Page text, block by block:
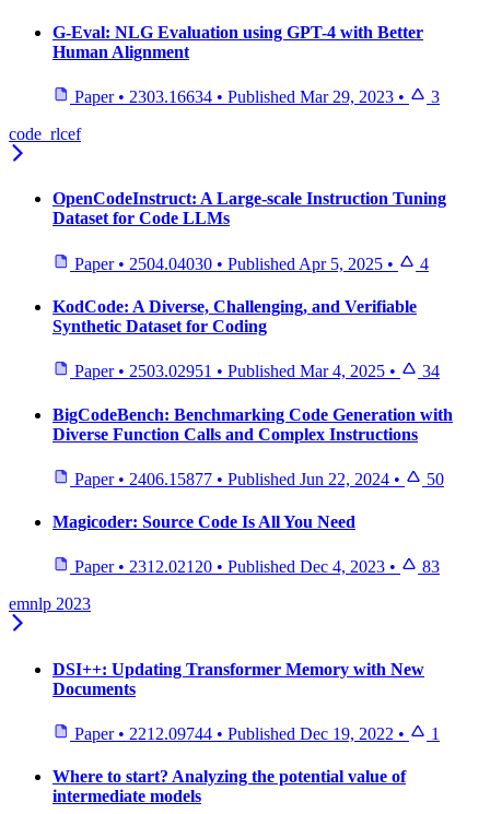
G-Eval: NLG Evaluation using GPT-4 with Better
Human Alignment
Paper • 2303.16634 • Published Mar 29, 2023 •
3
code_rlcef
OpenCodeInstruct: A Large-scale Instruction Tuning
Dataset for Code LLMs
Paper • 2504.04030 • Published Apr 5, 2025 • 4
KodCode: A Diverse, Challenging, and Verifiable
Synthetic Dataset for Coding
Paper • 2503.02951 • Published Mar 4, 2025 • 34
BigCodeBench: Benchmarking Code Generation with
Diverse Function Calls and Complex Instructions
Paper • 2406.15877 • Published Jun 22, 2024 • 50
Magicoder: Source Code Is All You Need
Paper • 2312.02120 • Published Dec 4, 2023 •
83
emnlp 2023
DSI++: Updating Transformer Memory with New
Documents
Paper • 2212.09744 • Published Dec 19, 2022 • 1
Where to start? Analyzing the potential value of
intermediate models